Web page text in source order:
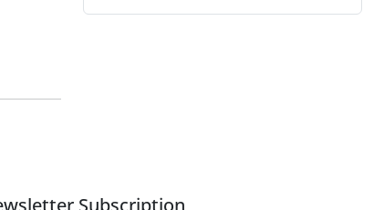
Subscription